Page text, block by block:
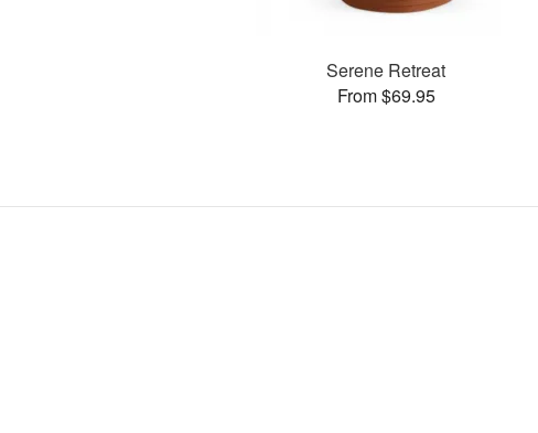
Serene Retreat
From $69.95